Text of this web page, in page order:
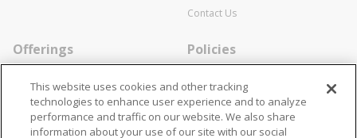
Contact Us
Offerings
Specialists
Locations
Policies
Cookie Policy
Disclaimer
This website uses cookies and other tracking
technologies to enhance user experience and to analyze
performance and traffic on our website. We also share
information about your use of our site with our social